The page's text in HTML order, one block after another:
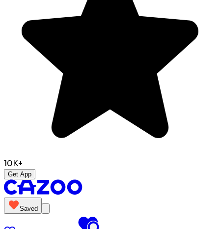
10K+
Get App
Saved